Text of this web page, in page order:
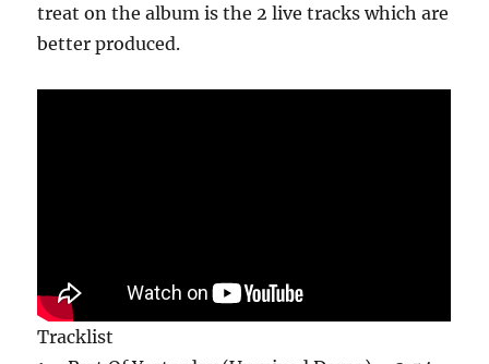
treat on the album is the 2 live tracks which are
better produced.
Tracklist